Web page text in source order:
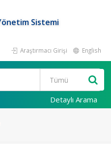
Sistemi
Araştırmacı Girişi English
Detaylı Arama